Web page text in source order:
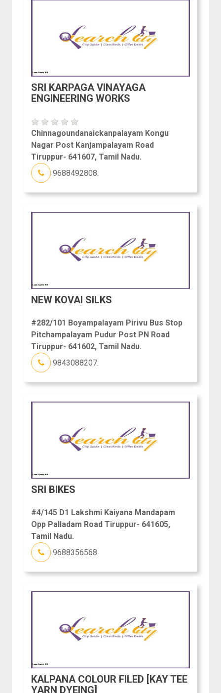
SRI KARPAGA VINAYAGA
ENGINEERING WORKS
Chinnagoundanaickanpalayam Kongu
Nagar Post Kanjampalayam Road
Tiruppur- 641607, Tamil Nadu.
9688492808.
NEW KOVAI SILKS
#282/101 Boyampalayam Pirivu Bus Stop
Pitchampalayam Pudur Post PN Road
Tiruppur- 641602, Tamil Nadu.
9843088207.
SRI BIKES
#4/145 D1 Lakshmi Kaiyana Mandapam
Opp Palladam Road Tiruppur- 641605,
Tamil Nadu.
9688356568.
KALPANA COLOUR FILED [KAY TEE
YARN DYEING]